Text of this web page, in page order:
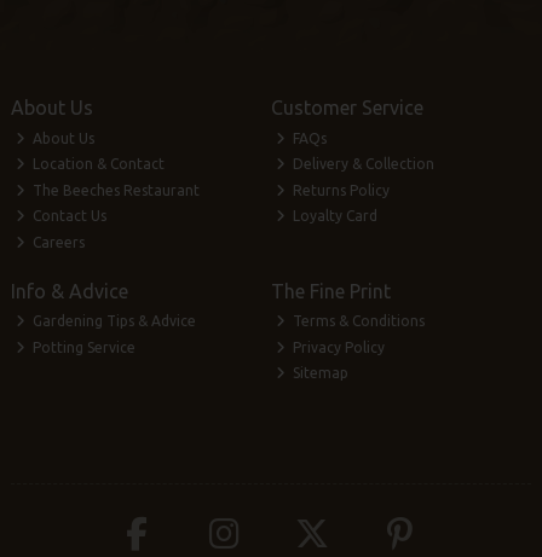
About Us
About Us
Location & Contact
The Beeches Restaurant
Contact Us
Careers
Customer Service
FAQs
Delivery & Collection
Returns Policy
Loyalty Card
Info & Advice
Gardening Tips & Advice
Potting Service
The Fine Print
Terms & Conditions
Privacy Policy
Sitemap